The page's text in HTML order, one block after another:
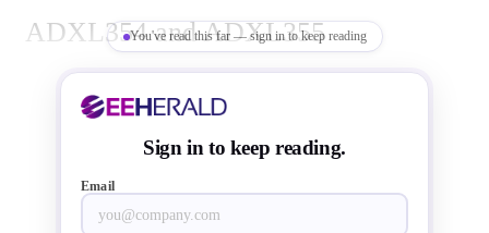
ADXL354 and ADXL355
accelerometers tilt stability delivers
higher repeatability over temperature
and time that is suitable for
You've read this far — sign in to keep reading
Sign in to keep reading.
Email